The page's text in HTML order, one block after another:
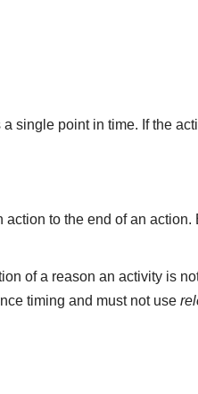
single point in time. If the
to the end of an action.
of a reason an activity is
timing and must not use